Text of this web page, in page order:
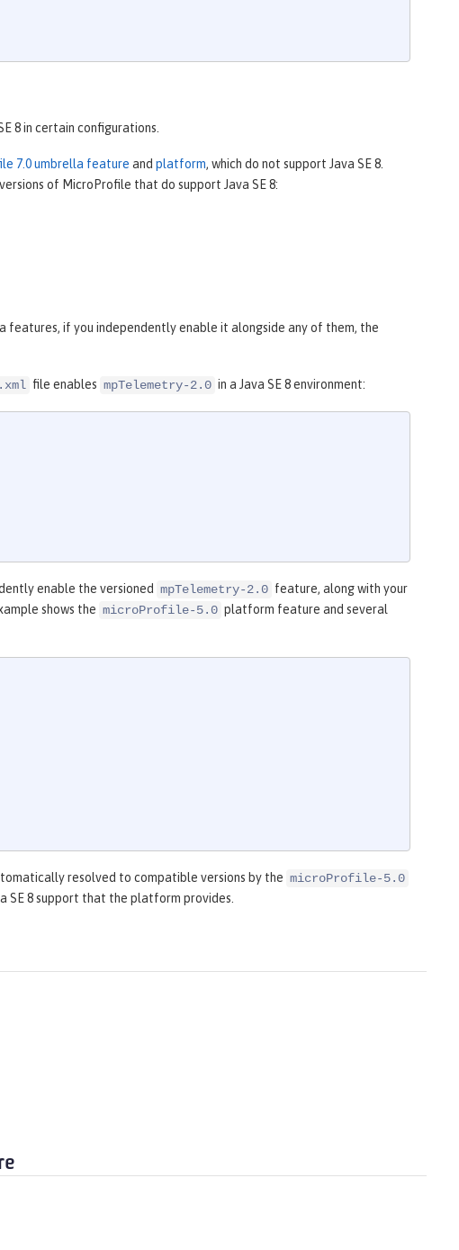
8 in certain configurations.
7.0 umbrella feature and platform, which do not support Java SE 8.
of MicroProfile that do support Java SE 8:
if you independently enable it alongside any of them, the
file enables mpTelemetry-2.0 in a Java SE 8 environment:
enable the versioned mpTelemetry-2.0 feature, along with your
shows the microProfile-5.0 platform feature and several
resolved to compatible versions by the microProfile-5.0
SE 8 support that the platform provides.